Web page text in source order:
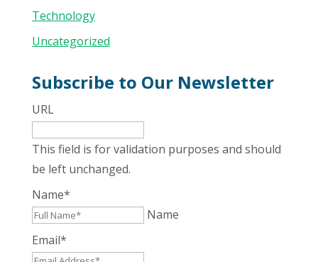
Technology
Uncategorized
Subscribe to Our Newsletter
URL
This field is for validation purposes and should
be left unchanged.
Name*
Name
Email*